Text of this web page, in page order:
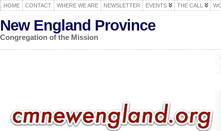
HOME CONTACT WHERE WE ARE NEWSLETTER EVENTS THE CALL
New England Province
Congregation of the Mission